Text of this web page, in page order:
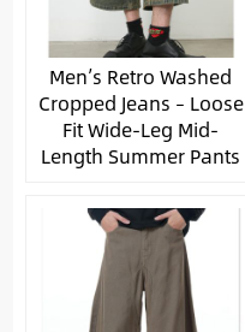
Men’s Retro Washed
Cropped Jeans – Loose
Fit Wide-Leg Mid-
Length Summer Pants